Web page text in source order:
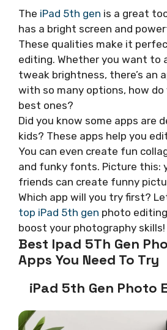
The iPad 5th gen is a great
has a bright screen and
These qualities make it
editing. Whether you want to
tweak brightness, there’s an
with so many options, how do
best ones?
Did you know some apps are
kids? These apps help you
You can even create fun
and funky fonts. Picture this:
friends can create funny
Which app will you try first?
top iPad 5th gen photo
boost your photography skills!
Best Ipad 5Th Gen
Apps You Need To Try
iPad 5th Gen Photo